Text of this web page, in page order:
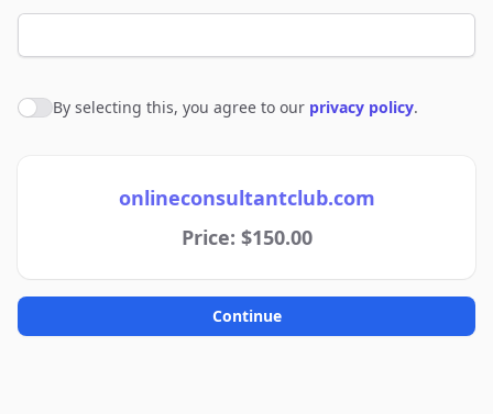
Agree to policies
By selecting this, you agree to our privacy policy.
onlineconsultantclub.com
Price: $150.00
Continue